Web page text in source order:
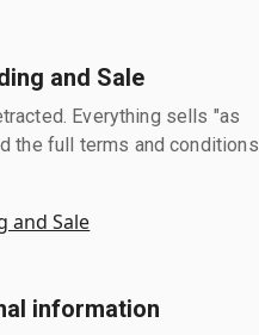
and Sale
Everything sells "as
the full terms and conditions
and Sale
information